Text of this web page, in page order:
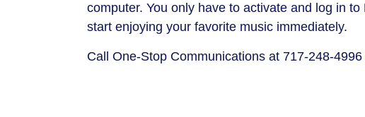
computer. You only have to activate and log in
start enjoying your favorite music immediately.
Call One-Stop Communications at 717-248-